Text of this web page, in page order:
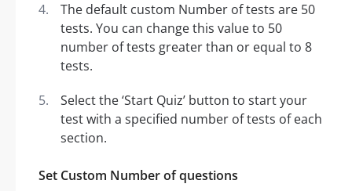
The default custom Number of tests are 50
tests. You can change this value to 50
number of tests greater than or equal to 8
tests.
Select the ‘Start Quiz’ button to start your
test with a specified number of tests of each
section.
Set Custom Number of questions